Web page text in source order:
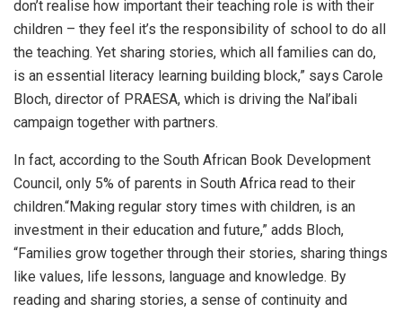
don’t realise how important their teaching role is with their
children – they feel it’s the responsibility of school to do all
the teaching. Yet sharing stories, which all families can do,
is an essential literacy learning building block,” says Carole
Bloch, director of PRAESA, which is driving the Nal’ibali
campaign together with partners.
In fact, according to the South African Book Development
Council, only 5% of parents in South Africa read to their
children.“Making regular story times with children, is an
investment in their education and future,” adds Bloch,
“Families grow together through their stories, sharing things
like values, life lessons, language and knowledge. By
reading and sharing stories, a sense of continuity and